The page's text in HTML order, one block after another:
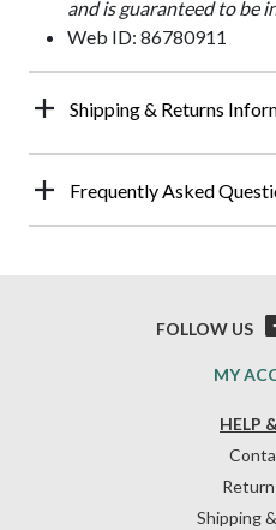
and is guaranteed to be
Web ID: 86780911
Shipping & Returns
Frequently Asked
HELP
Shipping
MY
FOLLOW US